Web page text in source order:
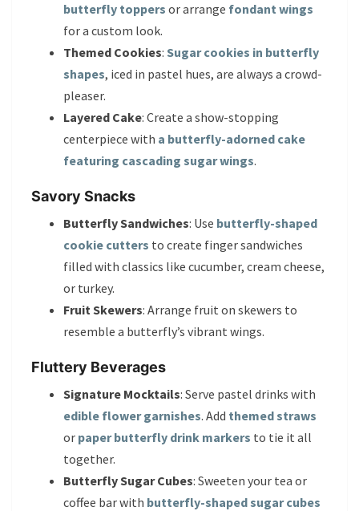
butterfly toppers or arrange fondant wings
for a custom look.
Themed Cookies: Sugar cookies in butterfly
shapes, iced in pastel hues, are always a crowd-
pleaser.
Layered Cake: Create a show-stopping
centerpiece with a butterfly-adorned cake
featuring cascading sugar wings.
Savory Snacks
Butterfly Sandwiches: Use butterfly-shaped
cookie cutters to create finger sandwiches
filled with classics like cucumber, cream cheese,
or turkey.
Fruit Skewers: Arrange fruit on skewers to
resemble a butterfly’s vibrant wings.
Fluttery Beverages
Signature Mocktails: Serve pastel drinks with
edible flower garnishes. Add themed straws
or paper butterfly drink markers to tie it all
together.
Butterfly Sugar Cubes: Sweeten your tea or
coffee bar with butterfly-shaped sugar cubes